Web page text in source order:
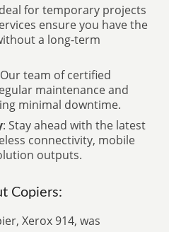
for temporary projects
ensure you have the
a long-term
team of certified
maintenance and
minimal downtime.
: Stay ahead with the latest
connectivity, mobile
outputs.
Copiers:
Xerox 914, was